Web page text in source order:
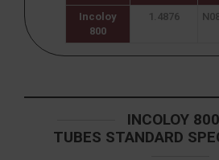
Incoloy
800
1.4876
INCOLOY
TUBES STANDARD